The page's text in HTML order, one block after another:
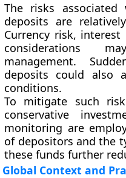
The risks
deposits are
Currency risk,
considerations
management.
deposits could also
conditions.
To mitigate such
conservative
monitoring are
of depositors and the
these funds further
Global Context and